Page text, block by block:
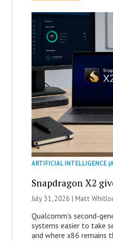
ARTIFICIAL INTELLIGENCE
Snapdragon X2
July 31, 2026 |Matt
Qualcomm’s second-
systems easier to take
and where x86 remains